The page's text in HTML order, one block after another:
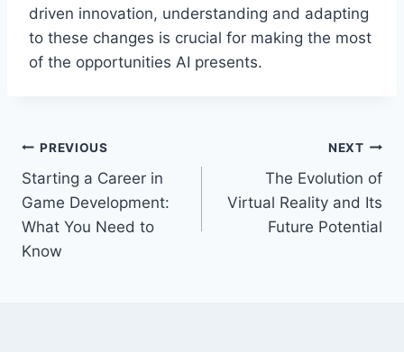
driven innovation, understanding and adapting
to these changes is crucial for making the most
of the opportunities AI presents.
Post
navigation
PREVIOUS
Starting a Career in
Game Development:
What You Need to
Know
NEXT
The Evolution of
Virtual Reality and Its
Future Potential